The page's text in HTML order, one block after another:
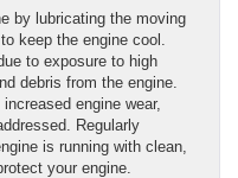
by lubricating the moving
keep the engine cool.
to exposure to high
debris from the engine.
engine wear,
Regularly
is running with clean,
your engine.